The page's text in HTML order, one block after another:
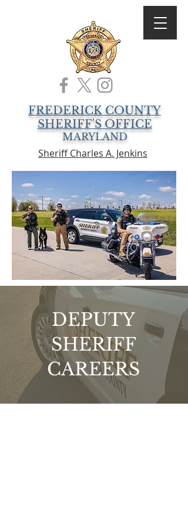
FREDERICK COUNTY
SHERIFF'S OFFICE
MARYLAND
Sheriff Charles A. Jenkins
DEPUTY
SHERIFF
CAREERS